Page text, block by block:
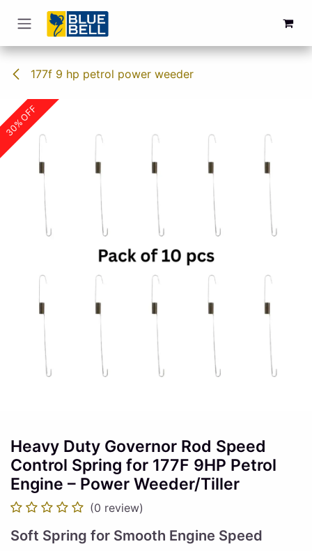
Skip to Content
177f 9 hp petrol power weeder
30% OFF
Heavy Duty Governor Rod Speed
Control Spring for 177F 9HP Petrol
Engine – Power Weeder/Tiller
(0 review)
Soft Spring for Smooth Engine Speed